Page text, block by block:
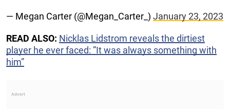
— Megan Carter (@Megan_Carter_) January 23, 2023
READ ALSO: Nicklas Lidstrom reveals the dirtiest
player he ever faced: ”It was always something with
him”